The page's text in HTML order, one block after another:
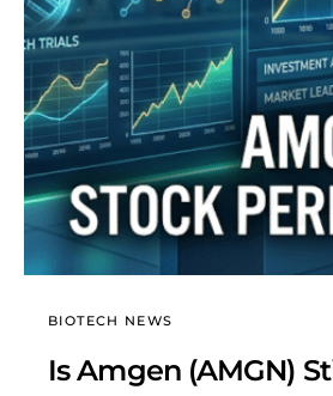
BIOTECH NEWS
Is Amgen (AMGN)